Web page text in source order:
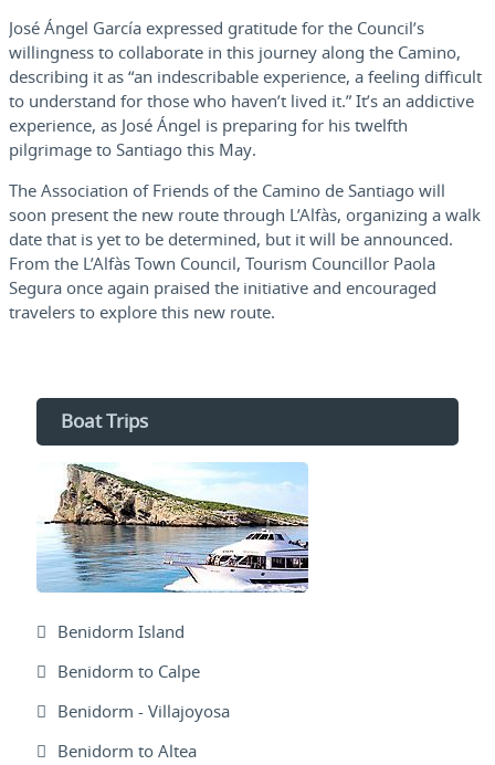
José Ángel García expressed gratitude for the Council’s
willingness to collaborate in this journey along the Camino,
describing it as “an indescribable experience, a feeling difficult
to understand for those who haven’t lived it.” It’s an addictive
experience, as José Ángel is preparing for his twelfth
pilgrimage to Santiago this May.
The Association of Friends of the Camino de Santiago will
soon present the new route through L’Alfàs, organizing a walk
date that is yet to be determined, but it will be announced.
From the L’Alfàs Town Council, Tourism Councillor Paola
Segura once again praised the initiative and encouraged
travelers to explore this new route.
Boat Trips
Benidorm Island
Benidorm to Calpe
Benidorm - Villajoyosa
Benidorm to Altea